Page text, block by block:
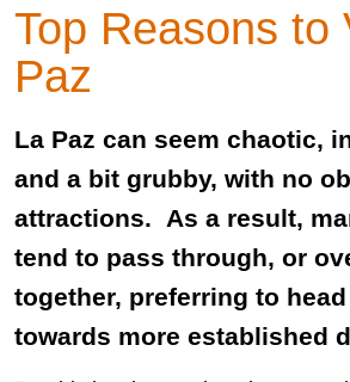
Top Reasons to
Paz
La Paz can seem chaotic,
and a bit grubby, with no
attractions. As a result,
tend to pass through, or
together, preferring to
towards more established